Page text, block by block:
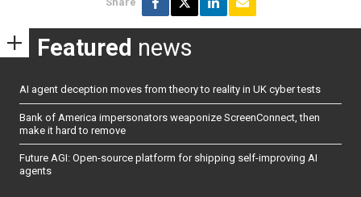
Featured news
AI agent deception moves from theory to reality in UK cyber tests
Bank of America impersonators weaponize ScreenConnect, then
make it hard to remove
Future AGI: Open-source platform for shipping self-improving AI
agents